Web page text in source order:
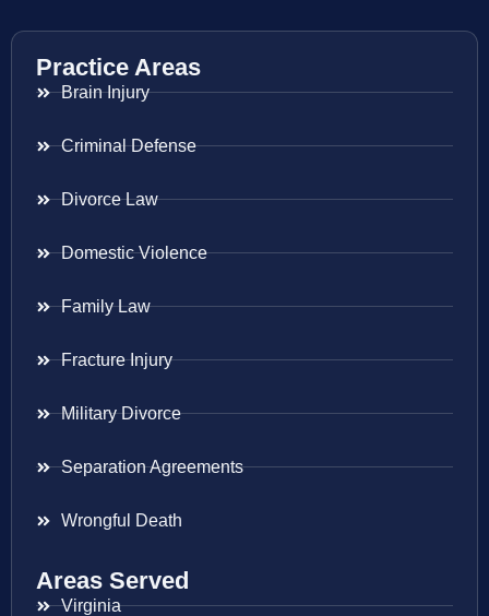
Practice Areas
Brain Injury
Criminal Defense
Divorce Law
Domestic Violence
Family Law
Fracture Injury
Military Divorce
Separation Agreements
Wrongful Death
Areas Served
Virginia